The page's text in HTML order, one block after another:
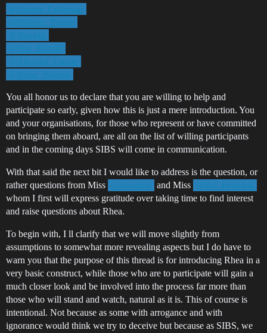
@Umbre_Fallenstar
@Makoto_Priano
@Teinyhr
@Stig_Elendil
@Akrasjel_Lanate
@Jorge_Stanton
You all honor us to declare that you are willing to help and
participate so early, given how this is just a mere introduction. You
and your organisations, for those who represent or have committed
on bringing them aboard, are all on the list of willing participants
and in the coming days SIBS will come in communication.
With that said the next bit I would like to address is the question, or
rather questions from Miss
@Arrendis and Miss @Evi_Polevhia
whom I first will express gratitude over taking time to find interest
and raise questions about Rhea.
To begin with, I ll clarify that we will move slightly from
assumptions to somewhat more revealing aspects but I do have to
warn you that the purpose of this thread is for introducing Rhea in a
very basic construct, while those who are to participate will gain a
much closer look and be involved into the process far more than
those who will stand and watch, natural as it is. This of course is
intentional. Not because as some with arrogance and with
ignorance would think we try to deceive but because as SIBS, we